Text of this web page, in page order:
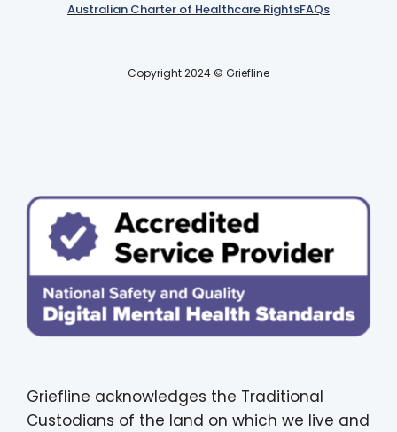
Australian Charter of Healthcare RightsFAQs
Copyright 2024 © Griefline
Griefline acknowledges the Traditional
Custodians of the land on which we live and